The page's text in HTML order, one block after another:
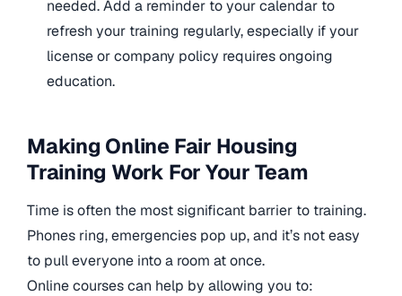
needed. Add a reminder to your calendar to
refresh your training regularly, especially if your
license or company policy requires ongoing
education.
Making Online Fair Housing
Training Work For Your Team
Time is often the most significant barrier to training.
Phones ring, emergencies pop up, and it’s not easy
to pull everyone into a room at once.
Online courses can help by allowing you to: